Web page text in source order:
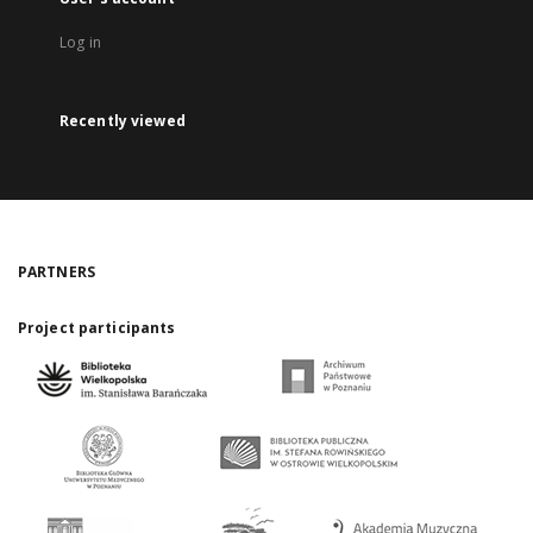
Log in
Recently viewed
PARTNERS
Project participants